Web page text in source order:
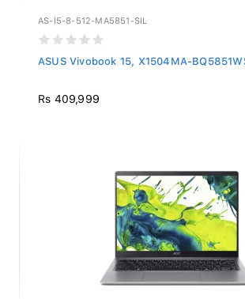
AS-I5-8-512-MA5851-SIL
ASUS Vivobook 15, X1504MA-
Rs 409,999